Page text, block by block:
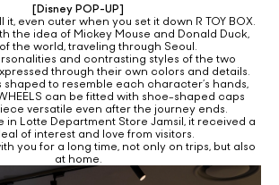
[Disney POP-UP]
it, even cuter when you set it down R TOY BOX.
the idea of Mickey Mouse and Donald Duck,
the world, traveling through Seoul.
and contrasting styles of the two
through their own colors and details.
shaped to resemble each character’s hands,
can be fitted with shoe-shaped caps
versatile even after the journey ends.
in Lotte Department Store Jamsil, it received a
of interest and love from visitors.
you for a long time, not only on trips, but also
at home.